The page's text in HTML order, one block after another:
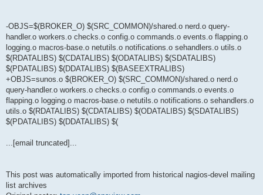
-OBJS=$(BROKER_O) $(SRC_COMMON)/shared.o nerd.o query-
handler.o workers.o checks.o config.o commands.o events.o flapping.o
logging.o macros-base.o netutils.o notifications.o sehandlers.o utils.o
$(RDATALIBS) $(CDATALIBS) $(ODATALIBS) $(SDATALIBS)
$(PDATALIBS) $(DDATALIBS) $(BASEEXTRALIBS)
+OBJS=sunos.o $(BROKER_O) $(SRC_COMMON)/shared.o nerd.o
query-handler.o workers.o checks.o config.o commands.o events.o
flapping.o logging.o macros-base.o netutils.o notifications.o sehandlers.o
utils.o $(RDATALIBS) $(CDATALIBS) $(ODATALIBS) $(SDATALIBS)
$(PDATALIBS) $(DDATALIBS) $(
...[email truncated]...
This post was automatically imported from historical nagios-devel mailing
list archives